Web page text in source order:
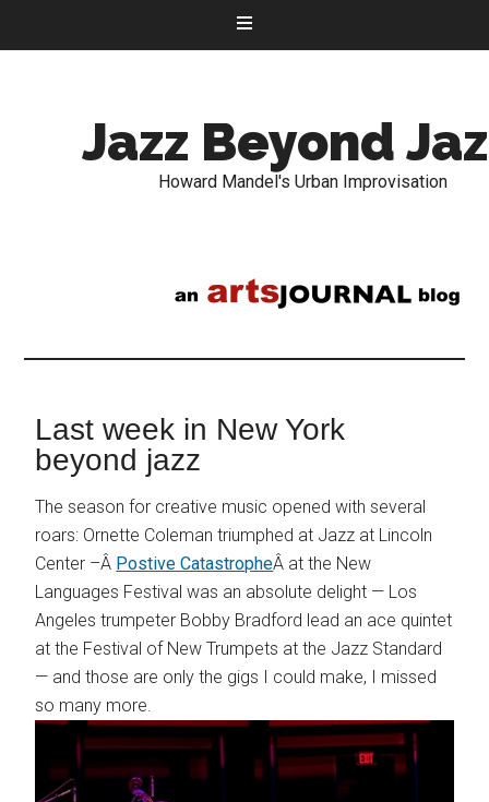
Jazz Beyond
Howard Mandel's Urban Improvisation
Last week in New York
beyond jazz
The season for creative music opened with several
roars: Ornette Coleman triumphed at Jazz at Lincoln
Center –Â Postive CatastropheÂ at the New
Languages Festival was an absolute delight — Los
Angeles trumpeter Bobby Bradford lead an ace quintet
at the Festival of New Trumpets at the Jazz Standard
— and those are only the gigs I could make, I missed
so many more.